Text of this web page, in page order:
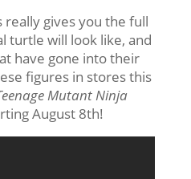
really gives you the full
turtle will look like, and
have gone into their
figures in stores this
Mutant Ninja
August 8th!